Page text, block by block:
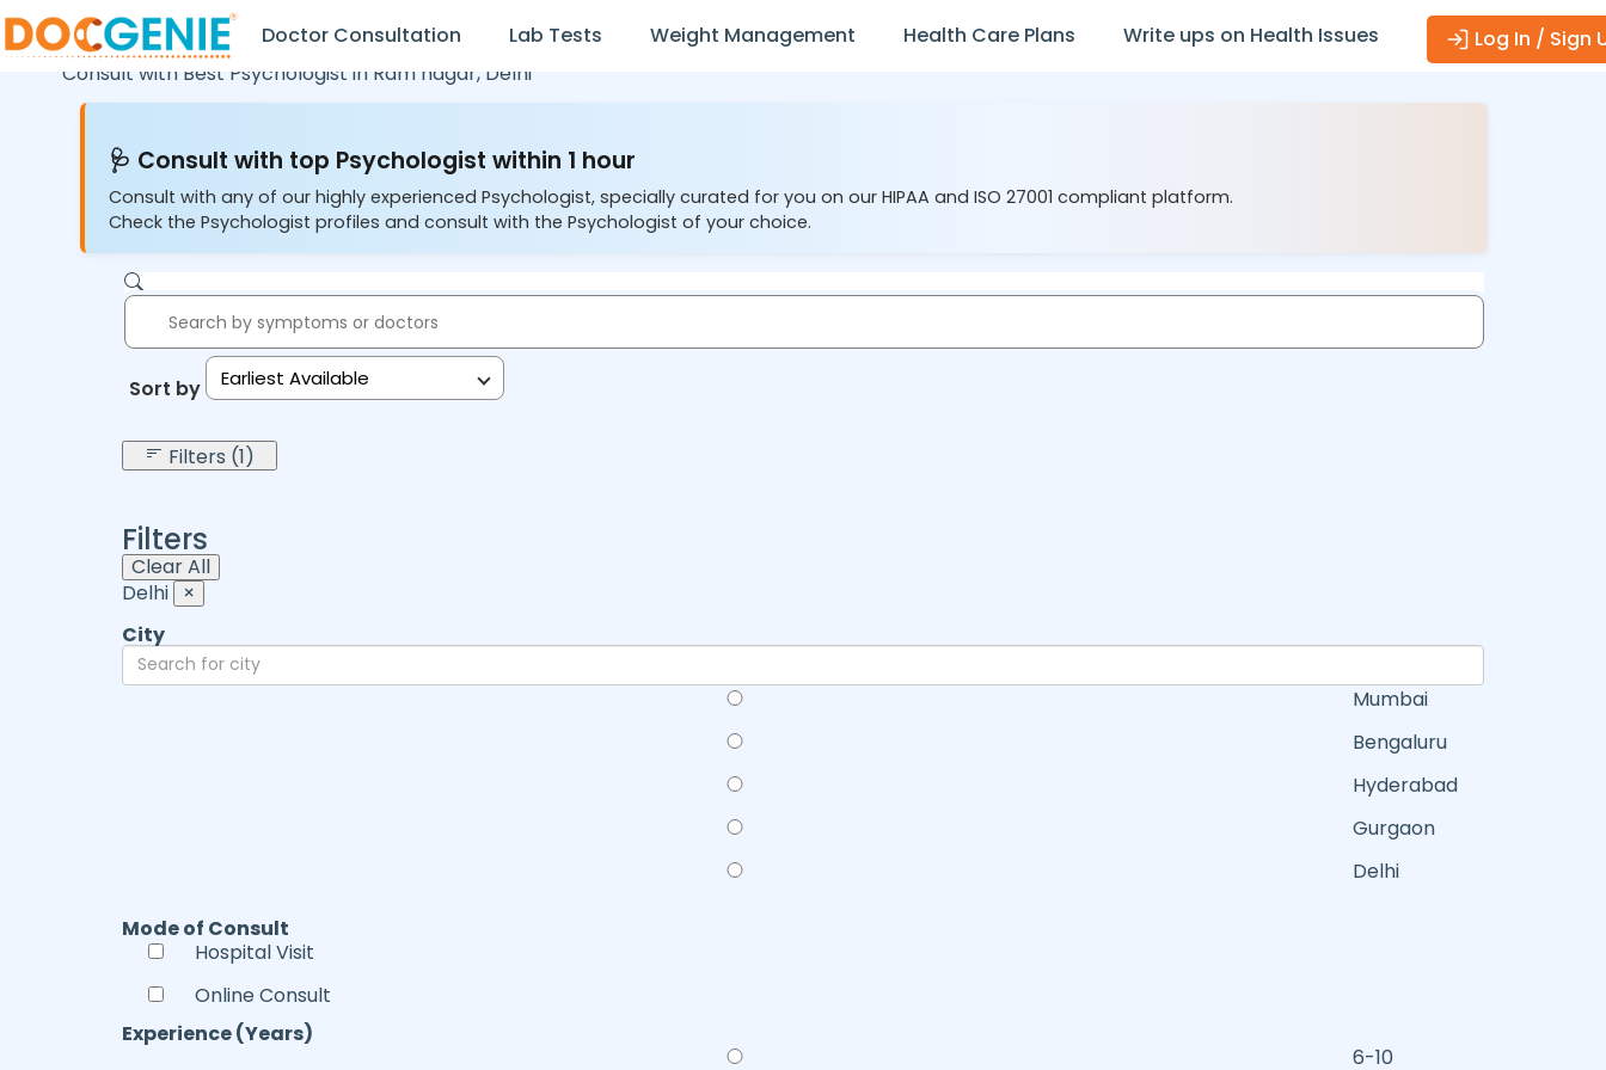
Doctor Consultation Lab Tests Weight Management Health Care Plans Write ups on Health Issues
Log In / Sign
Consult with Best Psychologist in Ram nagar, Delhi
🩺 Consult with top Psychologist within 1 hour
Consult with any of our highly experienced Psychologist, specially curated for you on our HIPAA and ISO 27001 compliant platform.
Check the Psychologist profiles and consult with the Psychologist of your choice.
Sort by: Earliest Available
Filters (1)
Filters
Clear All
Delhi ×
City
Mumbai
Bengaluru
Hyderabad
Gurgaon
Delhi
Mode of Consult
Hospital Visit
Online Consult
Experience (Years)
6-10